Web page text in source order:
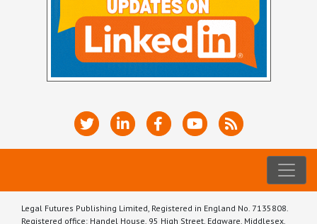
Legal Futures Publishing Limited, Registered in England No. 7135808.
Registered office: Handel House, 95 High Street, Edgware, Middlesex,